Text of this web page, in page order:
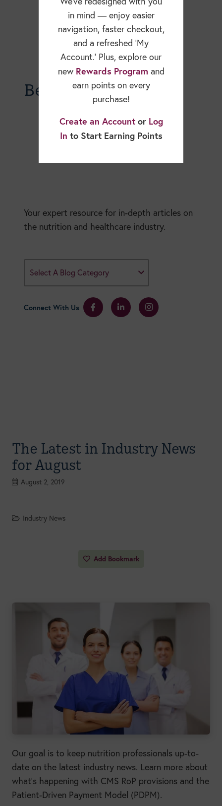
Becky Dorner Blog
Your expert resource for in-depth articles on
the nutrition and healthcare industry.
Select A Blog Category
Connect With Us
The Latest in Industry News
for August
August 2, 2019
Industry News
Add Bookmark
Our goal is to keep nutrition professionals up-to-
date on the latest industry news. Learn more about
what’s happening with CMS RoP provisions and the
Patient-Driven Payment Model (PDPM).
in mind — enjoy easier
navigation, faster checkout,
and a refreshed ‘My
Account.’ Plus, explore our
new Rewards Program and
earn points on every
purchase!
Create an Accountor Log
In to Start Earning Points